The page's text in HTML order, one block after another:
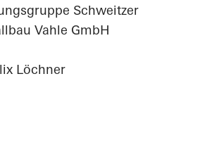
Schweitzer
Vahle GmbH
Löchner